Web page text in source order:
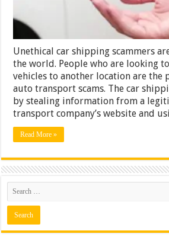
Unethical car shipping scammers
the world. People who are looking
vehicles to another location are the
auto transport scams. The car
by stealing information from a
transport company’s website and
Read More »